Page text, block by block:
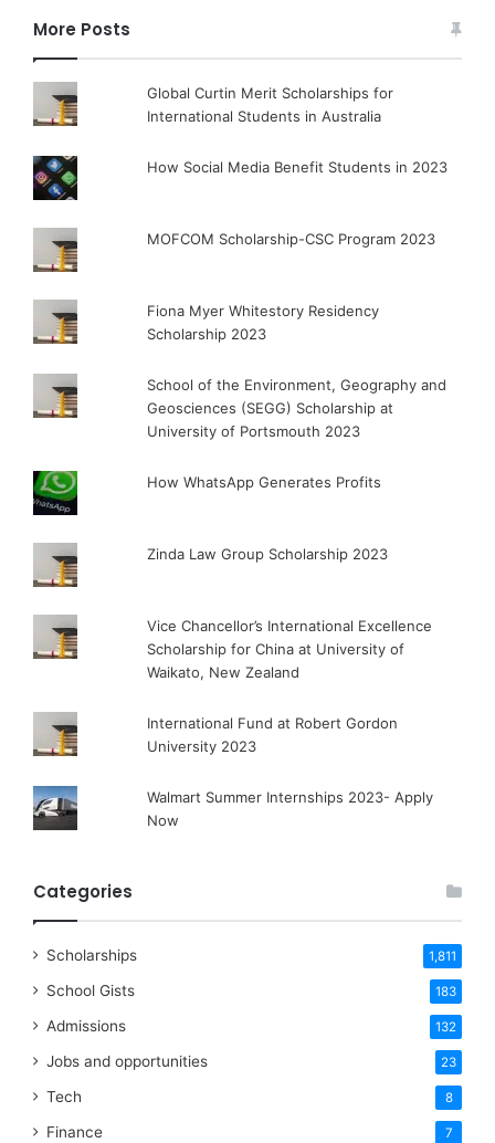
More Posts
Global Curtin Merit Scholarships for
International Students in Australia
How Social Media Benefit Students in 2023
MOFCOM Scholarship-CSC Program 2023
Fiona Myer Whitestory Residency
Scholarship 2023
School of the Environment, Geography and
Geosciences (SEGG) Scholarship at
University of Portsmouth 2023
How WhatsApp Generates Profits
Zinda Law Group Scholarship 2023
Vice Chancellor’s International Excellence
Scholarship for China at University of
Waikato, New Zealand
International Fund at Robert Gordon
University 2023
Walmart Summer Internships 2023- Apply
Now
Categories
Scholarships 1,811
School Gists 183
Admissions 132
Jobs and opportunities 23
Tech 8
Finance 7